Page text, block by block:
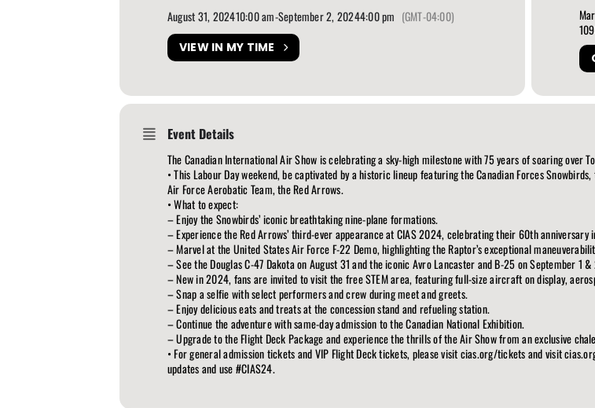
August 31, 202410:00 am-September 2, 20244:00 pm (GMT-04:00)
VIEW IN MY TIME
Event Details
The Canadian International Air Show is celebrating a sky-high milestone with 75 years of soaring over
• This Labour Day weekend, be captivated by a historic lineup featuring the Canadian Forces
Air Force Aerobatic Team, the Red Arrows.
• What to expect:
– Enjoy the Snowbirds’ iconic breathtaking nine-plane formations.
– Experience the Red Arrows’ third-ever appearance at CIAS 2024, celebrating their 60th anniversary
– Marvel at the United States Air Force F-22 Demo, highlighting the Raptor’s exceptional
– See the Douglas C-47 Dakota on August 31 and the iconic Avro Lancaster and B-25 on September 1 &
– New in 2024, fans are invited to visit the free STEM area, featuring full-size aircraft on display,
– Snap a selfie with select performers and crew during meet and greets.
– Enjoy delicious eats and treats at the concession stand and refueling station.
– Continue the adventure with same-day admission to the Canadian National Exhibition.
– Upgrade to the Flight Deck Package and experience the thrills of the Air Show from an exclusive
• For general admission tickets and VIP Flight Deck tickets, please visit cias.org/tickets and visit
updates and use #CIAS24.